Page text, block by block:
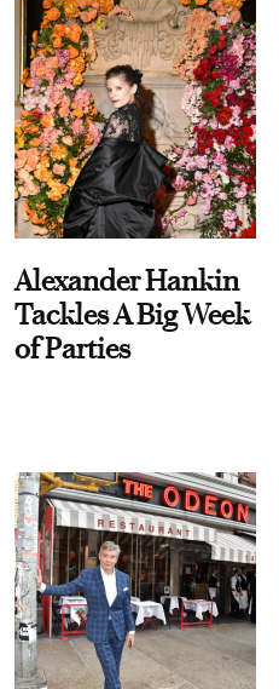
Alexander Hankin
Tackles A Big Week
of Parties